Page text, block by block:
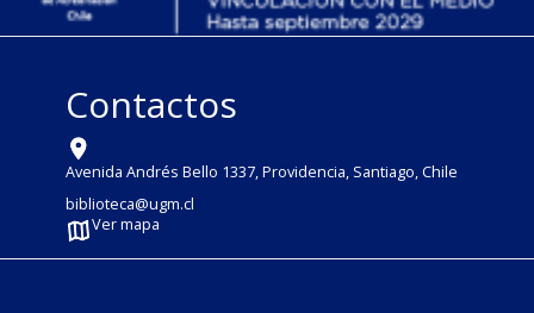
Contactos
Avenida Andrés Bello 1337, Providencia, Santiago, Chile
biblioteca@ugm.cl
Ver mapa